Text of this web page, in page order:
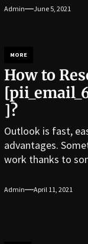
Admin June 5, 2021
MORE
How to
]?
Outlook is fast,
advantages.
work thanks to
Admin April 11, 2021